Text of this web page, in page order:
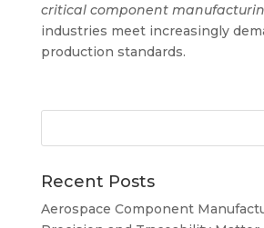
critical component
industries meet increasingly
production standards.
Recent Posts
Aerospace Component